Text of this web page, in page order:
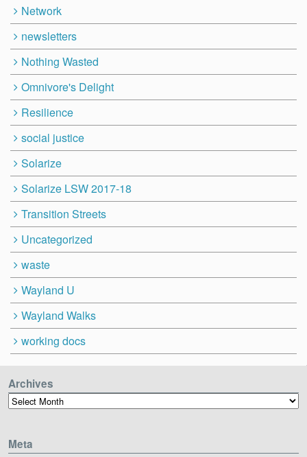
Network
newsletters
Nothing Wasted
Omnivore's Delight
Resilience
social justice
Solarize
Solarize LSW 2017-18
Transition Streets
Uncategorized
waste
Wayland U
Wayland Walks
working docs
Archives
Archives
Meta